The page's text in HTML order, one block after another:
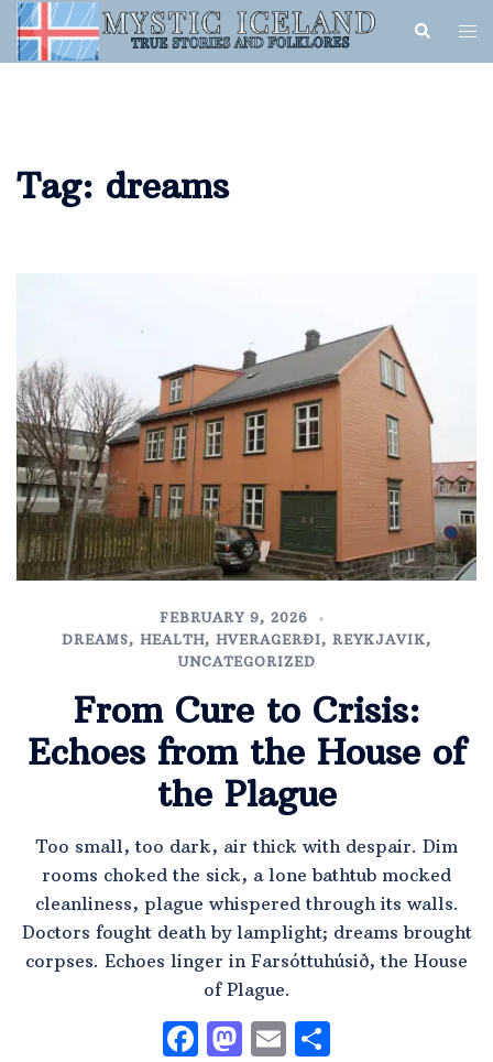
Tag: dreams
FEBRUARY 9, 2026
DREAMS, HEALTH, HVERAGERÐI, REYKJAVIK,
UNCATEGORIZED
From Cure to Crisis:
Echoes from the House of
the Plague
Too small, too dark, air thick with despair. Dim
rooms choked the sick, a lone bathtub mocked
cleanliness, plague whispered through its walls.
Doctors fought death by lamplight; dreams brought
corpses. Echoes linger in Farsóttuhúsið, the House
of Plague.
Facebook
Mastodon
Email